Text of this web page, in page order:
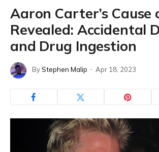
Aaron Carter’s Cause
Revealed: Accidental
and Drug Ingestion
ByStephen Malip Apr 18, 2023